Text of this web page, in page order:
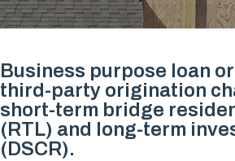
Business purpose loan
third-party origination
short-term bridge
(RTL) and long-term
(DSCR).